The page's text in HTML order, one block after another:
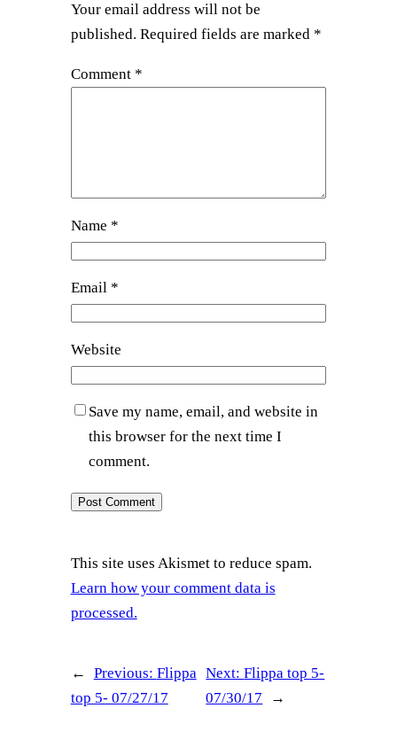
Your email address will not be
published. Required fields are marked *
Comment *
Name *
Email *
Website
Save my name, email, and website in
this browser for the next time I
comment.
This site uses Akismet to reduce spam.
Learn how your comment data is
processed.
← Previous: Flippa
top 5- 07/27/17
Next:Flippa top 5-
07/30/17
→